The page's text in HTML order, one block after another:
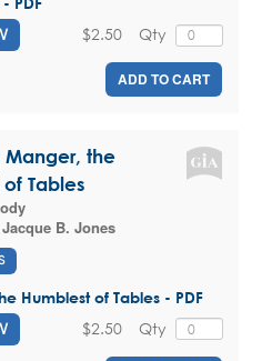
Qty
$2.50
ADD TO CART
Manger, the
Tables
Jacque B. Jones
Humblest of Tables - PDF
Qty
$2.50